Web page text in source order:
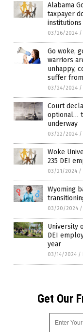
Alabama
taxpayer
institutions
03/26/2024 /
Go woke,
warriors
unhappy,
suffer
03/24/2024 /
Court
optional…
underway
03/22/2024 /
Woke
235 DEI
03/21/2024 /
Wyoming
03/20/2024 /
University
DEI
year
03/14/2024 /
Get Our